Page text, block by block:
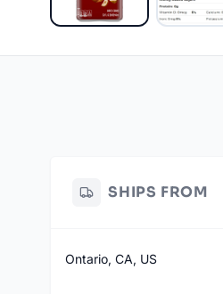
SHIPS FROM
Ontario, CA, US